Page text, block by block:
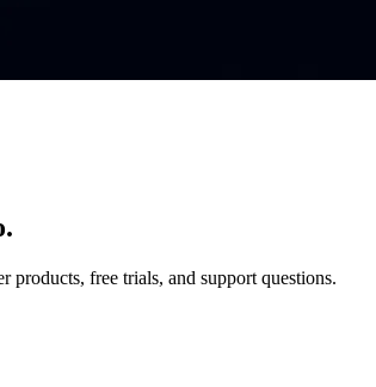
products, free trials, and support questions.